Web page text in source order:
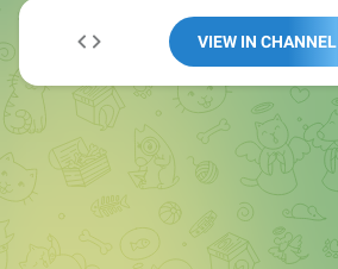
VIEW IN CHANNEL